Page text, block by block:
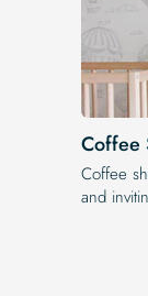
Coffee
Coffee
and